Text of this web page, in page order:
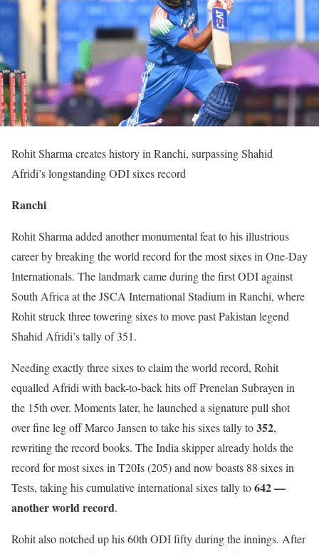
Rohit Sharma creates history in Ranchi, surpassing Shahid
Afridi’s longstanding ODI sixes record
Ranchi
Rohit Sharma added another monumental feat to his illustrious
career by breaking the world record for the most sixes in One-Day
Internationals. The landmark came during the first ODI against
South Africa at the JSCA International Stadium in Ranchi, where
Rohit struck three towering sixes to move past Pakistan legend
Shahid Afridi’s tally of 351.
Needing exactly three sixes to claim the world record, Rohit
equalled Afridi with back-to-back hits off Prenelan Subrayen in
the 15th over. Moments later, he launched a signature pull shot
over fine leg off Marco Jansen to take his sixes tally to352,
rewriting the record books. The India skipper already holds the
record for most sixes in T20Is (205) and now boasts 88 sixes in
Tests, taking his cumulative international sixes tally to642 —
another world record.
Rohit also notched up his 60th ODI fifty during the innings. After